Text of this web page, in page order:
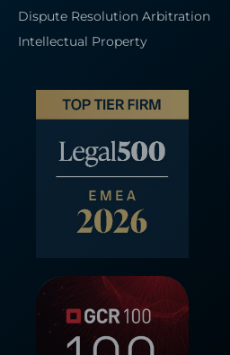
Dispute Resolution Arbitration
Intellectual Property